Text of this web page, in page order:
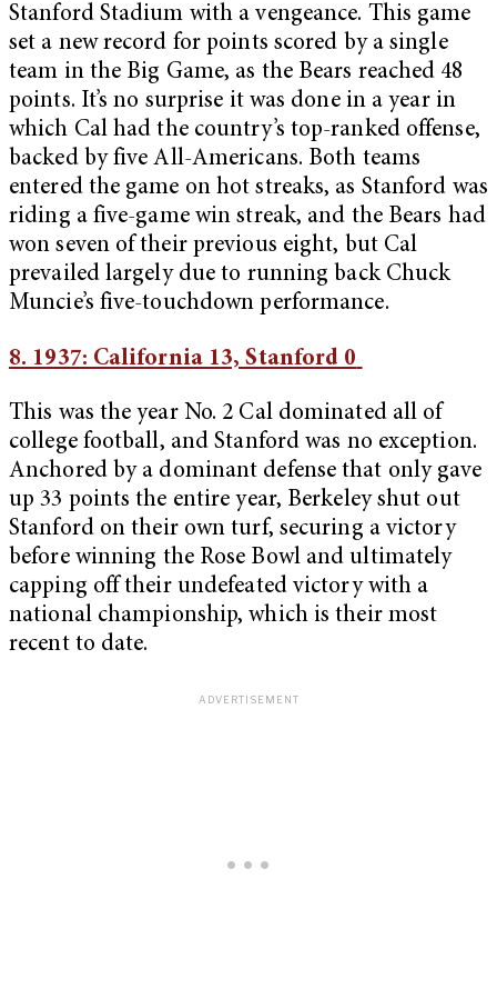
Stanford Stadium with a vengeance. This game
set a new record for points scored by a single
team in the Big Game, as the Bears reached 48
points. It’s no surprise it was done in a year in
which Cal had the country’s top-ranked offense,
backed by five All-Americans. Both teams
entered the game on hot streaks, as Stanford was
riding a five-game win streak, and the Bears had
won seven of their previous eight, but Cal
prevailed largely due to running back Chuck
Muncie’s five-touchdown performance.
8. 1937: California 13, Stanford 0
This was the year No. 2 Cal dominated all of
college football, and Stanford was no exception.
Anchored by a dominant defense that only gave
up 33 points the entire year, Berkeley shut out
Stanford on their own turf, securing a victory
before winning the Rose Bowl and ultimately
capping off their undefeated victory with a
national championship, which is their most
recent to date.